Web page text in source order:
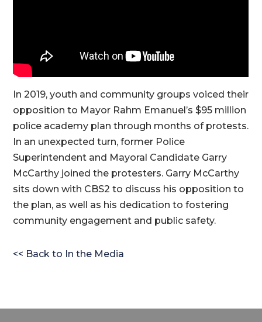
In 2019, youth and community groups voiced their
opposition to Mayor Rahm Emanuel’s $95 million
police academy plan through months of protests.
In an unexpected turn, former Police
Superintendent and Mayoral Candidate Garry
McCarthy joined the protesters. Garry McCarthy
sits down with CBS2 to discuss his opposition to
the plan, as well as his dedication to fostering
community engagement and public safety.
<< Back to In the Media